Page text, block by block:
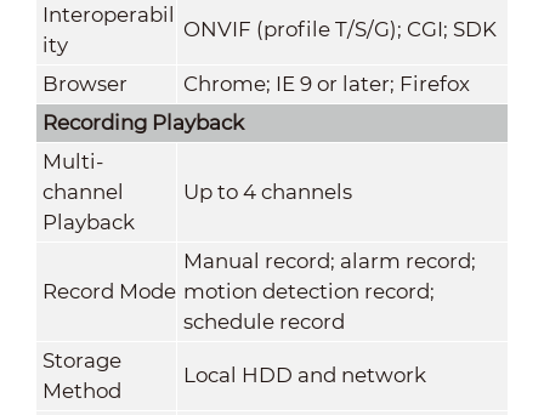
Interoperabil
ity
ONVIF (profile T/S/G); CGI; SDK
Browser
Chrome; IE 9 or later; Firefox
Recording Playback
Multi-
channel
Playback
Up to 4 channels
Record Mode
Manual record; alarm record;
motion detection record;
schedule record
Storage
Method
Local HDD and network